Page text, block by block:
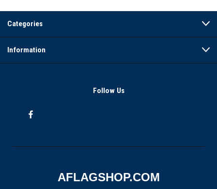
Categories
Information
Follow Us
AFLAGSHOP.COM